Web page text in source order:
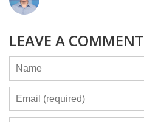
LEAVE A COMMENT